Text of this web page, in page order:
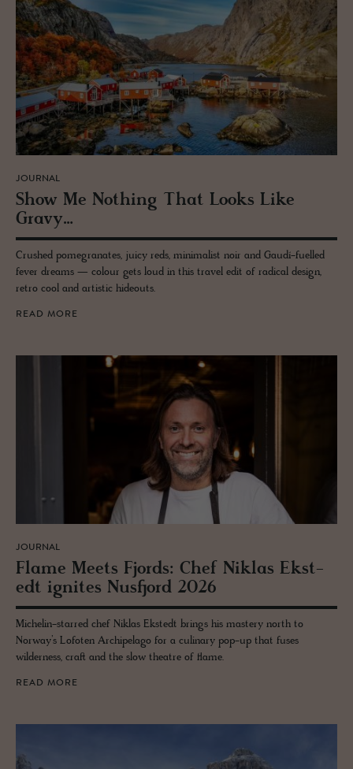
JOURNAL
Show Me Noth­ing That Looks Like
Gravy…
Crushed pomegranates, juicy reds, minimalist noir and Gaudí-fuelled
fever dreams — colour gets loud in this travel edit of radical design,
retro cool and artistic hideouts.
READ MORE
JOURNAL
Flame Meets Fjords: Chef Niklas Ek­st­
edt ig­nites Nus­fjord 2026
Michelin-starred chef Niklas Ekstedt brings his mastery north to
Norway’s Lofoten Archipelago for a culinary pop-up that fuses
wilderness, craft and the slow theatre of flame.
READ MORE